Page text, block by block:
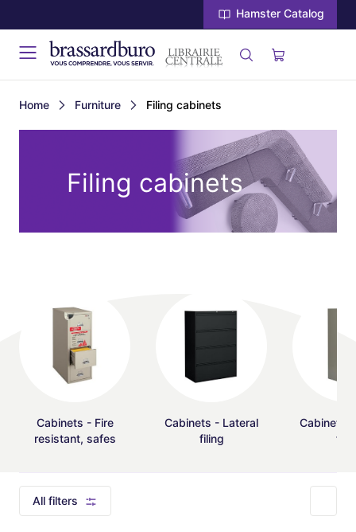
Hamster Catalog
Home Furniture Filing cabinets
Filing cabinets
Cabinets - Fire
resistant, safes
Cabinets - Lateral
filing
Cabinets
All filters